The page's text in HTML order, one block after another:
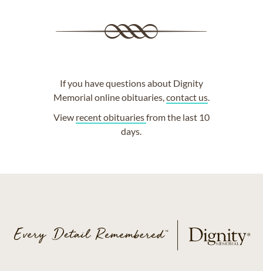
If you have questions about Dignity
Memorial online obituaries,contact us.
View recent obituariesfrom the last 10
days.